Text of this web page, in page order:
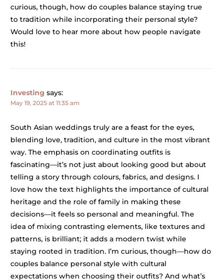
curious, though, how do couples balance staying true
to tradition while incorporating their personal style?
Would love to hear more about how people navigate
this!
Investing says:
May 19, 2025 at 11:35 am
South Asian weddings truly are a feast for the eyes,
blending love, tradition, and culture in the most vibrant
way. The emphasis on coordinating outfits is
fascinating—it’s not just about looking good but about
telling a story through colours, fabrics, and designs. I
love how the text highlights the importance of cultural
heritage and the role of family in making these
decisions—it feels so personal and meaningful. The
idea of mixing contrasting elements, like textures and
patterns, is brilliant; it adds a modern twist while
staying rooted in tradition. I’m curious, though—how do
couples balance personal style with cultural
expectations when choosing their outfits? And what’s